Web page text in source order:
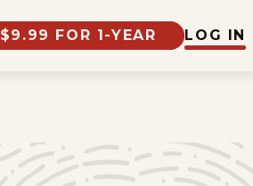
$9.99 FOR 1-YEAR LOG IN